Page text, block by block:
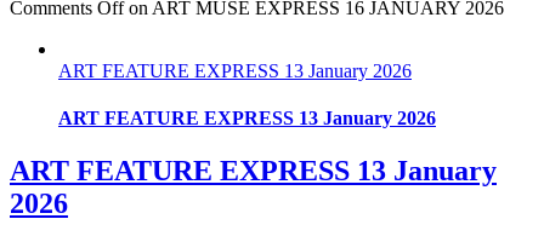
Comments Offon ART MUSE EXPRESS 16 JANUARY 2026
ART FEATURE EXPRESS 13 January 2026
ART FEATURE EXPRESS 13 January 2026
ART FEATURE EXPRESS 13 January
2026